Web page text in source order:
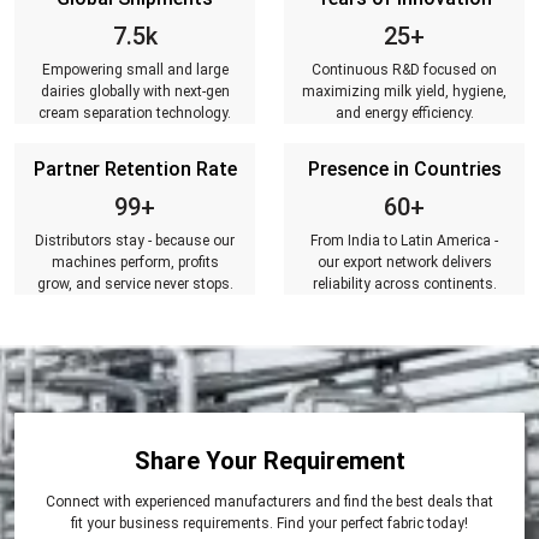
7.5k
Empowering small and large
dairies globally with next-gen
cream separation technology.
25+
Continuous R&D focused on
maximizing milk yield, hygiene,
and energy efficiency.
Partner Retention Rate
99+
Distributors stay - because our
machines perform, profits
grow, and service never stops.
Presence in Countries
60+
From India to Latin America -
our export network delivers
reliability across continents.
Share Your Requirement
Connect with experienced manufacturers and find the best deals that
fit your business requirements. Find your perfect fabric today!